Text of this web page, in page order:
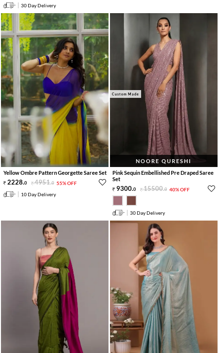
30 Day Delivery
Yellow Ombre Pattern Georgette Saree Set
2228.0 4951.0 55% OFF
10 Day Delivery
Custom Made
NOORE QURESHI
Pink Sequin Embellished Pre Draped Saree
Set
9300.0 15500.0 40% OFF
30 Day Delivery